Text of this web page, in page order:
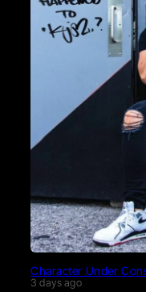
Character Under
3 days ago